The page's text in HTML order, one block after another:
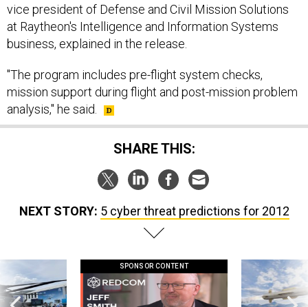
vice president of Defense and Civil Mission Solutions
at Raytheon's Intelligence and Information Systems
business, explained in the release.
"The program includes pre-flight system checks,
mission support during flight and post-mission problem
analysis," he said.
SHARE THIS:
NEXT STORY: 5 cyber threat predictions for 2012
SPONSOR CONTENT